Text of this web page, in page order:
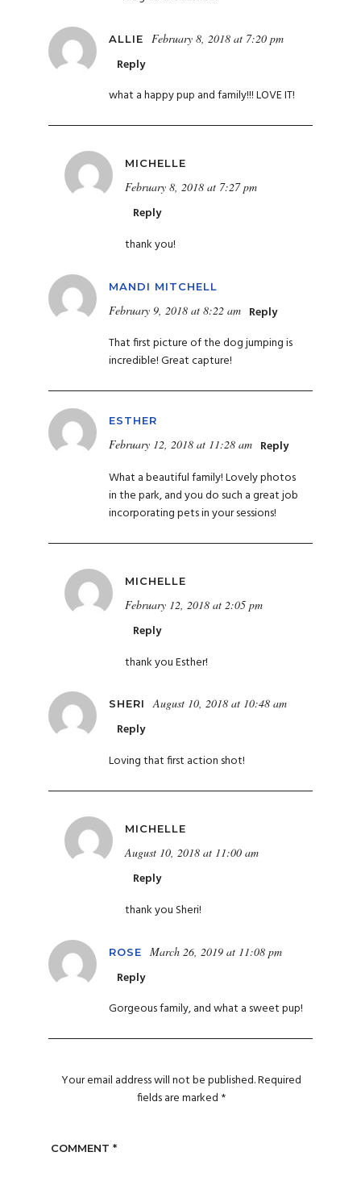
ALLIE February 8, 2018 at 7:20 pm
Reply
what a happy pup and family!!! LOVE IT!
MICHELLE
February 8, 2018 at 7:27 pm
Reply
thank you!
MANDI MITCHELL
February 9, 2018 at 8:22 am Reply
That first picture of the dog jumping is
incredible! Great capture!
ESTHER
February 12, 2018 at 11:28 am Reply
What a beautiful family! Lovely photos
in the park, and you do such a great job
incorporating pets in your sessions!
MICHELLE
February 12, 2018 at 2:05 pm
Reply
thank you Esther!
SHERI August 10, 2018 at 10:48 am
Reply
Loving that first action shot!
MICHELLE
August 10, 2018 at 11:00 am
Reply
thank you Sheri!
ROSE March 26, 2019 at 11:08 pm
Reply
Gorgeous family, and what a sweet pup!
Your email address will not be published.Required
fields are marked *
COMMENT *